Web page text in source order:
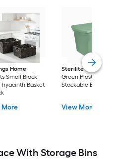
Home
Small Black
hyacinth Basket
Sterilite
Large
Green Plastic
Stackable Bin 8 -
View More
With Storage Bins